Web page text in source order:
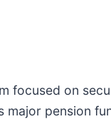
focused on
pension